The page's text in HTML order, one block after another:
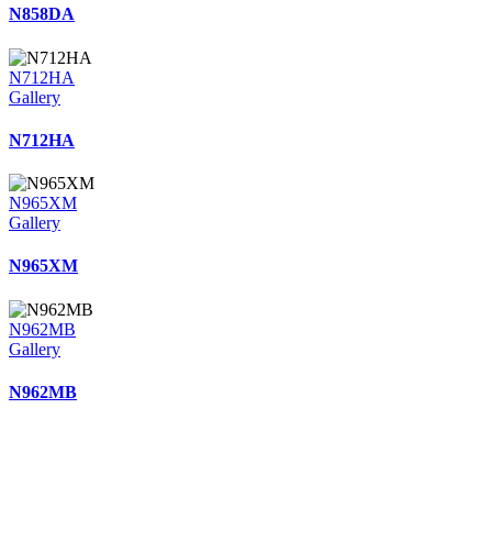
N858DA
N712HA
Gallery
N712HA
N965XM
Gallery
N965XM
N962MB
Gallery
N962MB